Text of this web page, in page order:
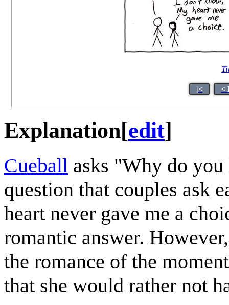
|< <
Explanation[edit]
Cueball asks "Why do
question that couples ask
heart never gave me a
romantic answer.
the romance of the
that she would rather not